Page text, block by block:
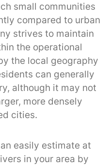
small communities
compared to urban
strives to maintain
the operational
the local geography
can generally
although it may not
more densely
cities.
easily estimate at
in your area by